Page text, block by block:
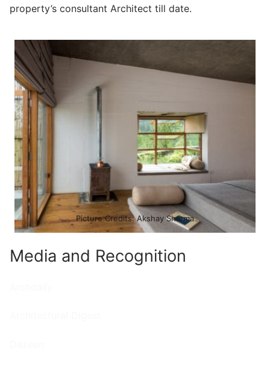
property’s consultant Architect till date.
Picture Credits: Akshay Sharma
Media and Recognition